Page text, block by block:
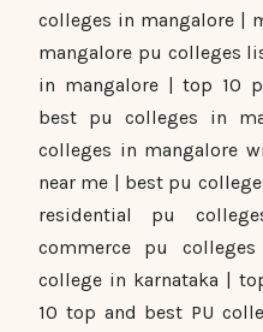
colleges in mangalore |
mangalore pu colleges
in mangalore | top 10
best pu colleges in
colleges in mangalore
near me | best pu
residential pu
commerce pu
college in karnataka |
10 top and best PU